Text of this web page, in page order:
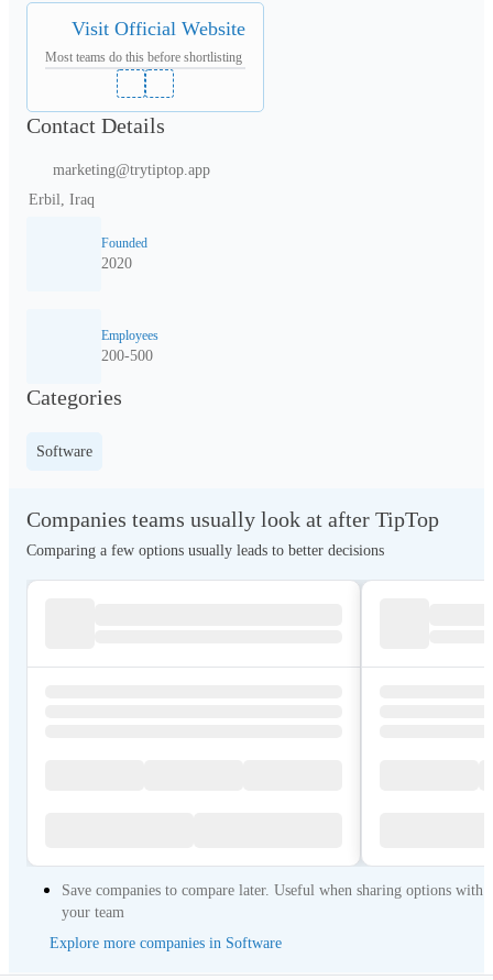
Visit Official Website
Most teams do this before shortlisting
Contact Details
marketing@trytiptop.app
Erbil, Iraq
Founded
2020
Employees
200-500
Categories
Software
Companies teams usually look at after TipTop
Comparing a few options usually leads to better decisions
Save companies to compare later. Useful when sharing options with
your team
Explore more companies in Software